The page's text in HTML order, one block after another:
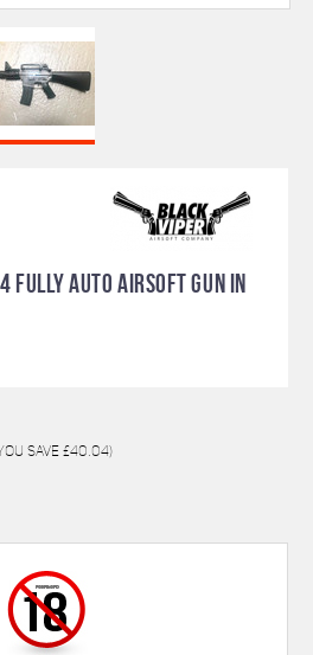
AUTO AIRSOFT GUN IN
save £40.04)